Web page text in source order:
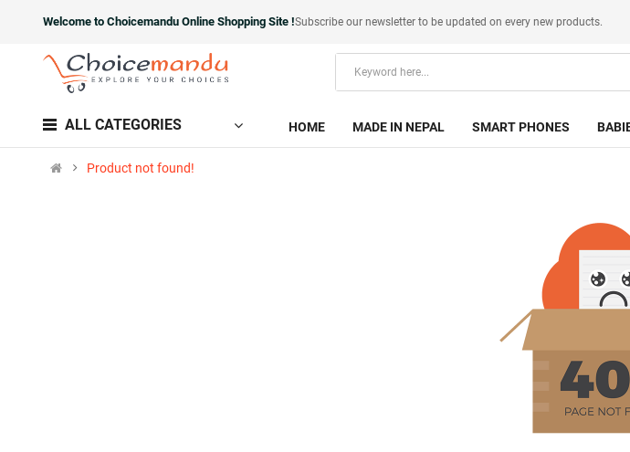
Welcome to Choicemandu Online Shopping Site !Subscribe our newsletterto be updated on every new products.
ALL CATEGORIES HOME MADE IN NEPAL SMART PHONES
Product not found!